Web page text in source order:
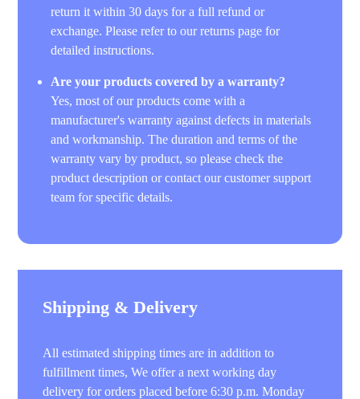
return it within 30 days for a full refund or
exchange. Please refer to our returns page for
detailed instructions.
Are your products covered by a warranty?
Yes, most of our products come with a
manufacturer's warranty against defects in materials
and workmanship. The duration and terms of the
warranty vary by product, so please check the
product description or contact our customer support
team for specific details.
Shipping & Delivery
All estimated shipping times are in addition to
fulfillment times, We offer a next working day
delivery for orders placed before 6:30 p.m. Monday